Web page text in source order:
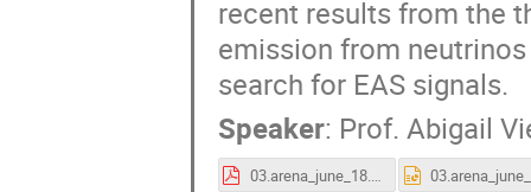
recent results from the
emission from
search for EAS signals.
Speaker: Prof. Abigail
03.arena_june_18.pdf